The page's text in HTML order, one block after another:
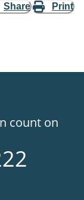
Share Print
count on